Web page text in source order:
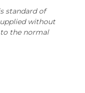
standard of
without
the normal